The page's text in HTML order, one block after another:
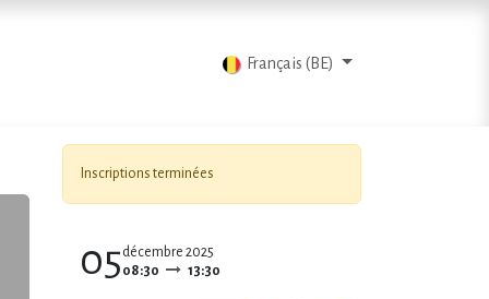
Français (BE)
Inscriptions terminées
05 décembre 2025
08:30
13:30